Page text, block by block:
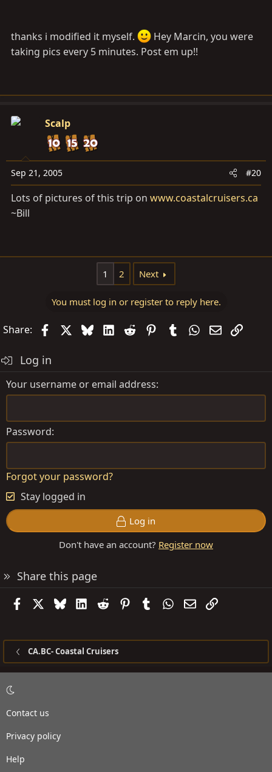
thanks i modified it myself.
Hey Marcin, you were
taking pics every 5 minutes. Post em up!!
Scalp
Sep 21, 2005 #20
Lots of pictures of this trip on www.coastalcruisers.ca
~Bill
1 2 Next
You must log in or register to reply here.
Share: FacebookBlueskyLinkedIn
Reddit PinterestTumblrWhatsApp
EmailLink
Log in
Your username or email address
Password
Forgot your password?
Stay logged in
Log in
Don't have an account? Register now
Share this page
FacebookBlueskyLinkedIn
Reddit PinterestTumblrWhatsApp
EmailLink
CA.BC- Coastal Cruisers
Contact us
Privacy policy
Help